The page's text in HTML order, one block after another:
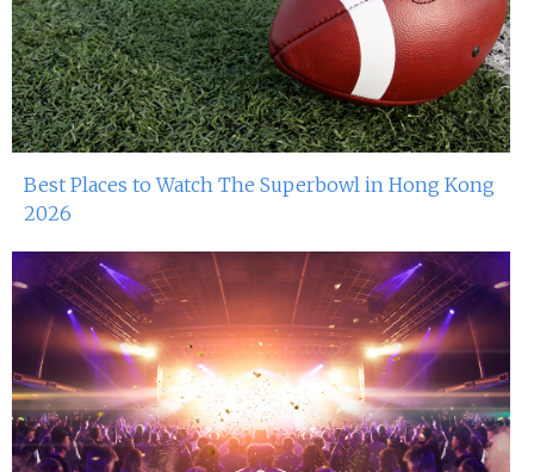
Best Places to Watch The Superbowl in Hong Kong
2026